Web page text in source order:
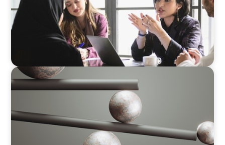
BOYDEN REPORT SERIES
Volatility Is the Baseline: GCC CXOs’ 2026